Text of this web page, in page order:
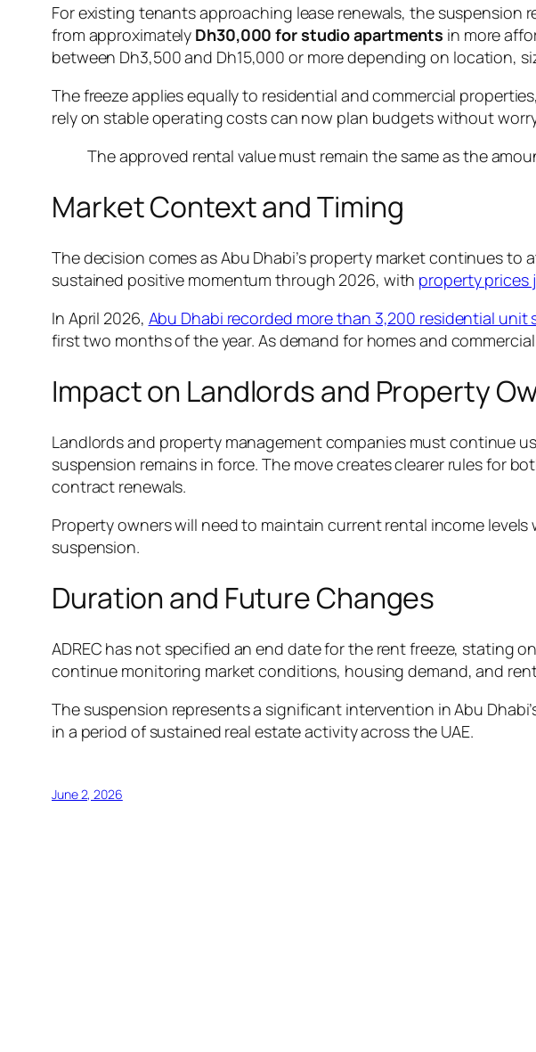
For existing tenants approaching lease renewals, the
from approximately Dh30,000 for studio apartments in more
between Dh3,500 and Dh15,000 or more depending on location,
The freeze applies equally to residential and commercial
rely on stable operating costs can now plan budgets without
The approved rental value must remain the same as the
Market Context and Timing
The decision comes as Abu Dhabi’s property market continues
sustained positive momentum through 2026, with property prices
In April 2026, Abu Dhabi recorded more than 3,200 residential unit
first two months of the year. As demand for homes and
Impact on Landlords and Property
Landlords and property management companies must continue
suspension remains in force. The move creates clearer rules for
contract renewals.
Property owners will need to maintain current rental income
suspension.
Duration and Future Changes
ADREC has not specified an end date for the rent freeze, stating
continue monitoring market conditions, housing demand, and
The suspension represents a significant intervention in Abu
in a period of sustained real estate activity across the UAE.
June 2, 2026